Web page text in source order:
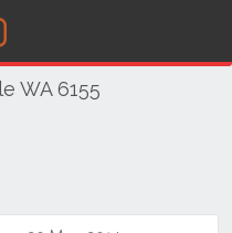
WA 6155